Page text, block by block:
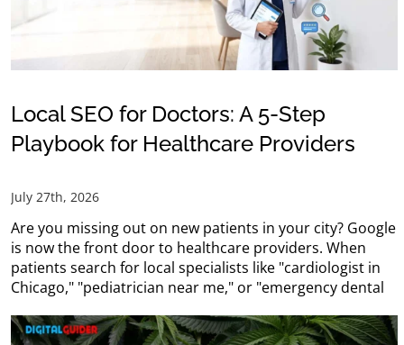
Local SEO for Doctors: A 5-Step
Playbook for Healthcare Providers
July 27th, 2026
Are you missing out on new patients in your city? Google
is now the front door to healthcare providers. When
patients search for local specialists like "cardiologist in
Chicago," "pediatrician near me," or "emergency dental